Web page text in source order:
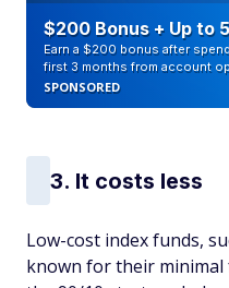
$200 Bonus + Up to
Earn a $200 bonus after
first 3 months from account
SPONSORED
3. It costs less
Low-cost index funds,
known for their minimal